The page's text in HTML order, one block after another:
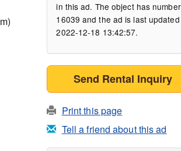
in this ad. The object has number
16039 and the ad is last updated
2022-12-18 13:42:57.
Send Rental Inquiry
Print this page
Tell a friend about this ad